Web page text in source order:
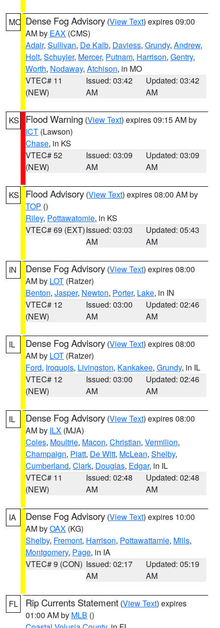
MO Dense Fog Advisory (View Text) expires 09:00
AM by EAX (CMS)
Adair, Sullivan, De Kalb, Daviess, Grundy, Andrew,
Holt, Schuyler, Mercer, Putnam, Harrison, Gentry,
Worth, Nodaway, Atchison, in MO
VTEC# 11
(NEW)
Issued: 03:42
AM
Updated: 03:42
AM
KS Flood Warning (View Text) expires 09:15 AM by
ICT (Lawson)
Chase, in KS
VTEC# 52
(NEW)
Issued: 03:09
AM
Updated: 03:09
AM
KS Flood Advisory (View Text) expires 08:00 AM by
TOP ()
Riley, Pottawatomie, in KS
VTEC# 69 (EXT)Issued: 03:03
AM
Updated: 05:43
AM
IN Dense Fog Advisory (View Text) expires 08:00
AM by LOT (Ratzer)
Benton, Jasper, Newton, Porter, Lake, in IN
VTEC# 12
(NEW)
Issued: 03:00
AM
Updated: 02:46
AM
IL Dense Fog Advisory (View Text) expires 08:00
AM by LOT (Ratzer)
Ford, Iroquois, Livingston, Kankakee, Grundy, in IL
VTEC# 12
(NEW)
Issued: 03:00
AM
Updated: 02:46
AM
IL Dense Fog Advisory (View Text) expires 08:00
AM by ILX (MJA)
Coles, Moultrie, Macon, Christian, Vermilion,
Champaign, Piatt, De Witt, McLean, Shelby,
Cumberland, Clark, Douglas, Edgar, in IL
VTEC# 11
(NEW)
Issued: 02:48
AM
Updated: 02:48
AM
IA Dense Fog Advisory (View Text) expires 10:00
AM byOAX (KG)
Shelby, Fremont, Harrison, Pottawattamie, Mills,
Montgomery, Page, in IA
VTEC# 9 (CON) Issued: 02:17
AM
Updated: 05:19
AM
FL Rip Currents Statement (View Text) expires
01:00 AM by MLB ()